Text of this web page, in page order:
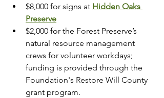
$8,000 for signs at Hidden Oaks
Preserve
$2,000 for the Forest Preserve’s
natural resource management
crews for volunteer workdays;
funding is provided through the
Foundation's Restore Will County
grant program.